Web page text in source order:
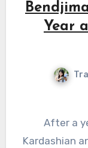
Year
After a
Kardashian